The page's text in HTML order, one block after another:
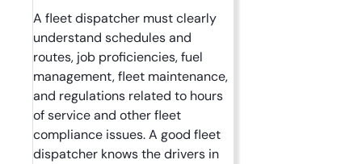
A fleet dispatcher must clearly
understand schedules and
routes, job proficiencies, fuel
management, fleet maintenance,
and regulations related to hours
of service and other fleet
compliance issues. A good fleet
dispatcher knows the drivers in